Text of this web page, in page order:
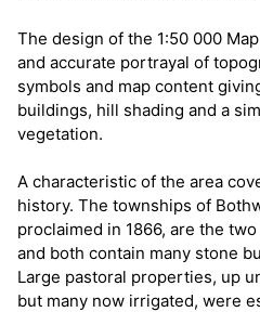
The design of the 1:50 000
and accurate portrayal of
symbols and map content
buildings, hill shading and a
vegetation.
A characteristic of the area
history. The townships of
proclaimed in 1866, are the
and both contain many stone
Large pastoral properties, up
but many now irrigated, were